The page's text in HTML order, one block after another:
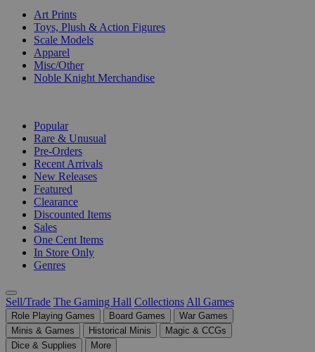
Art Prints
Toys, Plush & Action Figures
Scale Models
Apparel
Misc/Other
Noble Knight Merchandise
Popular
Rare & Unusual
Pre-Orders
Recent Arrivals
New Releases
Featured
Clearance
Discounted Items
Sales
One Cent Items
In Store Only
Genres
Sell/Trade The Gaming Hall Collections All Games
Role Playing Games Board Games
War Games
Minis & Games
Historical Minis
Magic & CCGs
Dice & Supplies
More